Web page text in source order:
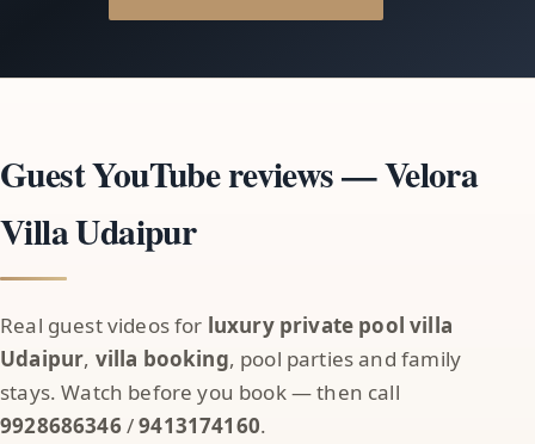
Guest YouTube reviews — Velora
Villa Udaipur
Real guest videos for luxury private pool villa
Udaipur, villa booking, pool parties and family
stays. Watch before you book — then call
9928686346 /9413174160.